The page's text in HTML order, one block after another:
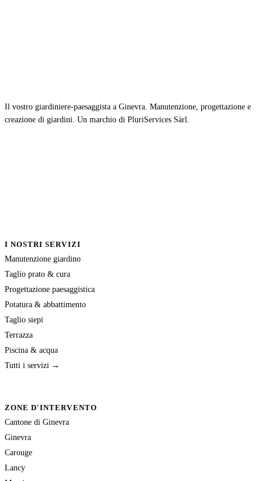
Il vostro giardiniere-paesaggista a Ginevra. Manutenzione, progettazione e
creazione di giardini. Un marchio di PluriServices Sàrl.
I NOSTRI SERVIZI
Manutenzione giardino
Taglio prato & cura
Progettazione paesaggistica
Potatura & abbattimento
Taglio siepi
Terrazza
Piscina & acqua
Tutti i servizi →
ZONE D'INTERVENTO
Cantone di Ginevra
Ginevra
Carouge
Lancy